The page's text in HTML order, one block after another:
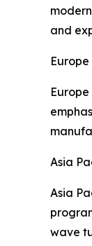
and
Europe
Asia
Asia
wave